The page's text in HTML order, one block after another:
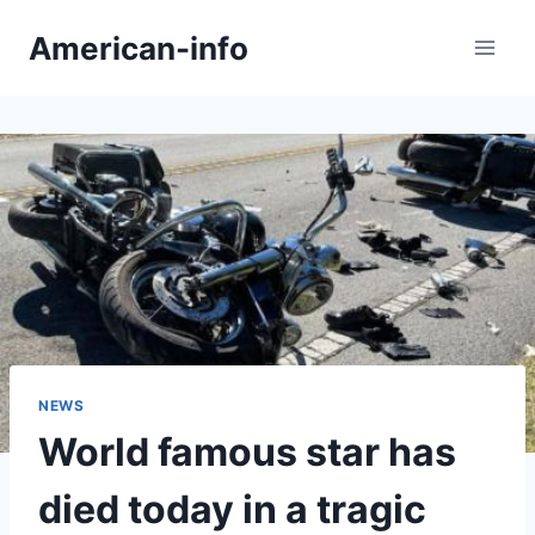
American-info
NEWS
World famous star has
died today in a tragic